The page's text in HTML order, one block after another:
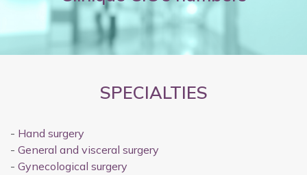
SPECIALTIES
- Hand surgery
- General and visceral surgery
- Gynecological surgery